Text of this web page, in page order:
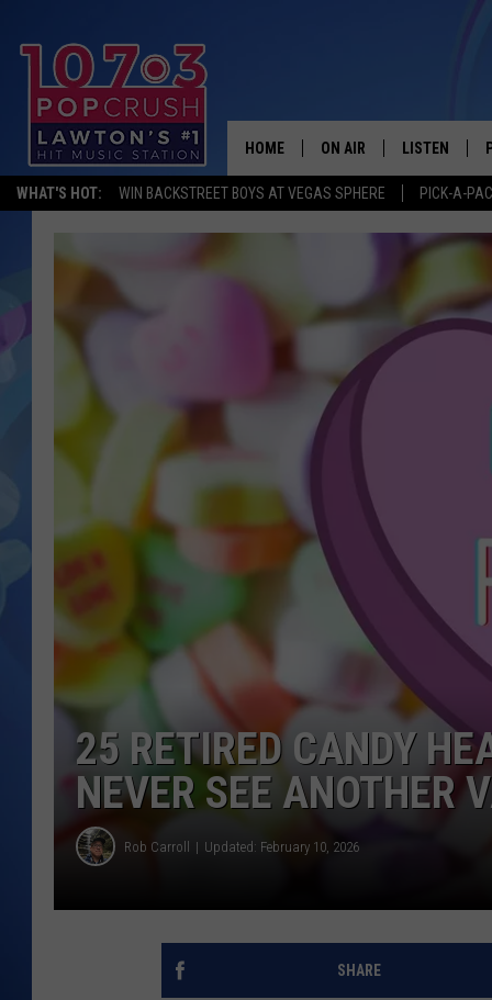
WHAT'S HOT: WIN BACKSTREET BOYS AT VEGAS SPHERE PICK-A-
HOME ON AIR
KIDD KRADDICK MORNING
POPCRUSH NIGHTS
LISTEN
LISTEN LIVE
ALEXA
25 RETIRED CANDY
NEVER SEE ANOTHER
Rob Carroll Updated: February 10, 2026
SHARE